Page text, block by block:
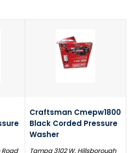
Road
Craftsman Cmepw1800
Black Corded Pressure
Washer
Tampa 3102 W. Hillsborough